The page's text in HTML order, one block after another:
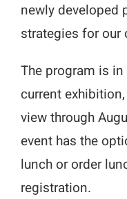
newly developed
strategies for our
The program is
current
view through
event has the
lunch or order
registration.